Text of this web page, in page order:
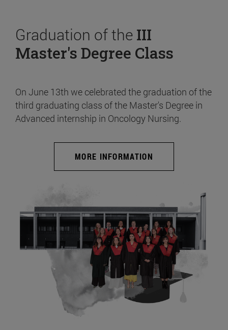
Graduation of the III
Master's Degree Class
On June 13th we celebrated the graduation of the
third graduating class of the Master's Degree in
Advanced internship in Oncology Nursing.
MORE INFORMATION